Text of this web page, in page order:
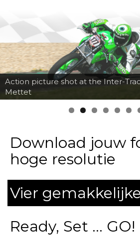
Action picture shot at the Inter-
Mettet
Download jouw
hoge resolutie
Vier
Ready, Set ... GO!